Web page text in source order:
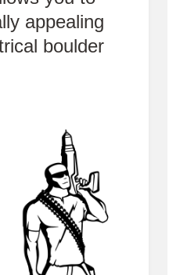
appealing
boulder